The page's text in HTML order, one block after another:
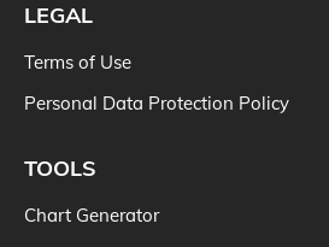
LEGAL
Terms of Use
Personal Data Protection Policy
TOOLS
Chart Generator